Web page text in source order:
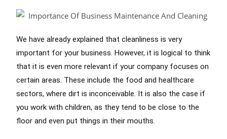
We have already explained that cleanliness is very
important for your business. However, it is logical to think
that it is even more relevant if your company focuses on
certain areas. These include the food and healthcare
sectors, where dirt is inconceivable. It is also the case if
you work with children, as they tend to be close to the
floor and even put things in their mouths.